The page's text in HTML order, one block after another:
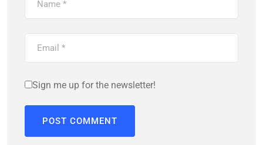
Sign me up for the newsletter!